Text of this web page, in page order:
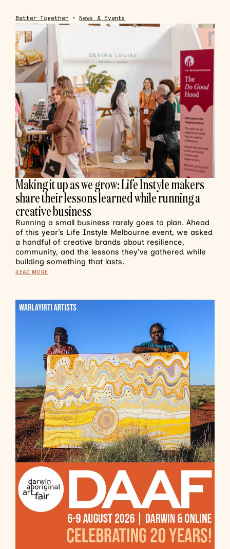
Better Together • News & Events
Making it up as we grow: Life Instyle makers
share their lessons learned while running a
creative business
Running a small business rarely goes to plan. Ahead
of this year’s Life Instyle Melbourne event, we asked
a handful of creative brands about resilience,
community, and the lessons they’ve gathered while
building something that lasts.
READ MORE